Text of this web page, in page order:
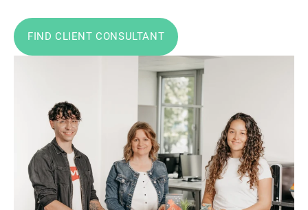
FIND CLIENT CONSULTANT